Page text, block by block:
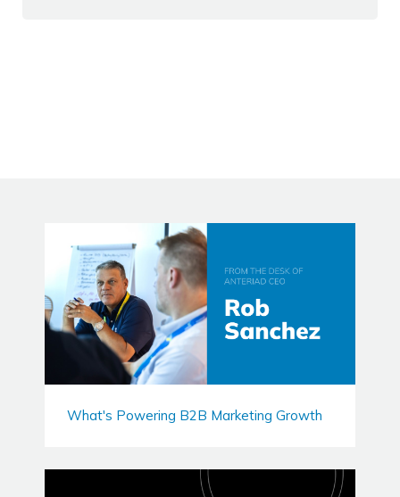
What's Powering B2B Marketing Growth